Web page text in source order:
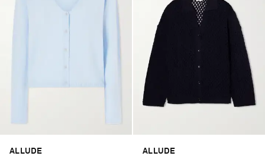
ALLUDE ALLUDE